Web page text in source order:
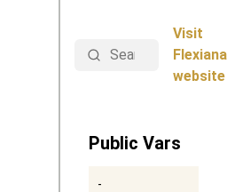
Search
Visit
Flexiana
website
Public Vars
-